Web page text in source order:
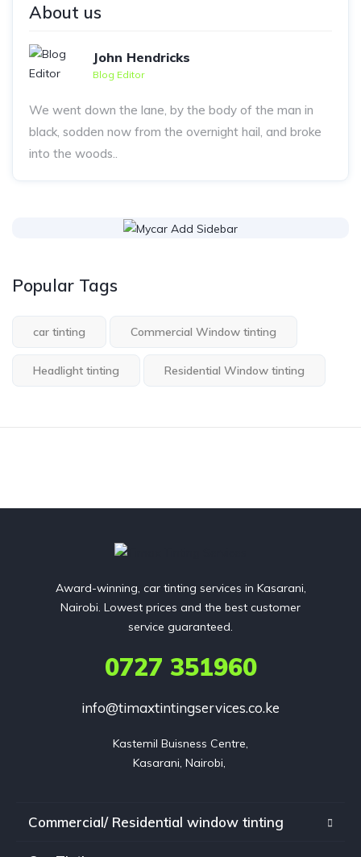
About us
John Hendricks
Blog Editor
We went down the lane, by the body of the man in
black, sodden now from the overnight hail, and broke
into the woods..
Popular Tags
car tinting Commercial Window tinting
Headlight tinting Residential Window tinting
Award-winning, car tinting services in Kasarani,
Nairobi. Lowest prices and the best customer
service guaranteed.
0727 351960
info@timaxtintingservices.co.ke
Kastemil Buisness Centre,
Kasarani, Nairobi,
Commercial/ Residential window tinting